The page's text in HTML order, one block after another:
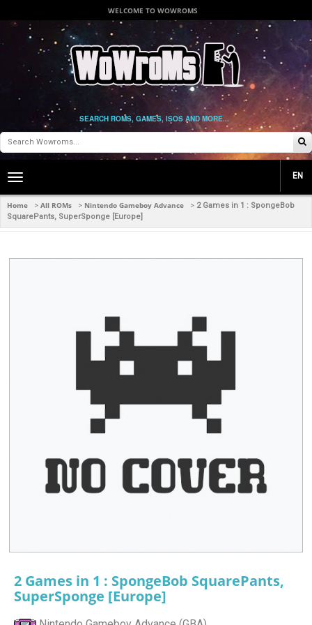
WELCOME TO WOWROMS
SEARCH ROMS, GAMES, ISOS AND MORE...
Toggle
navigation
EN
Home > All ROMs > Nintendo Gameboy Advance > 2 Games in 1 : SpongeBob
SquarePants, SuperSponge [Europe]
2 Games in 1 : SpongeBob SquarePants,
SuperSponge [Europe]